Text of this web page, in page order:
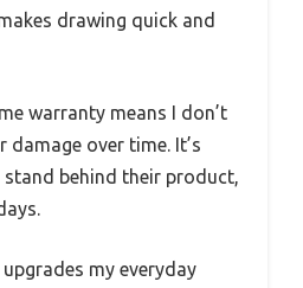
drawing quick and
warranty means I don’t
over time. It’s
behind their product,
my everyday